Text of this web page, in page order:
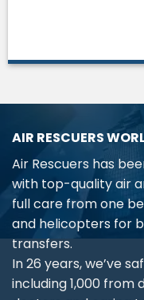
AIR RESCUERS
Air Rescuers has
with top-quality air
full care from one
and helicopters for
transfers.
In 26 years, we’ve
including 1,000 from